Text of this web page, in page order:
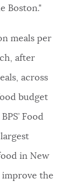
Boston."
meals per
after
across
budget
Food
in New
the